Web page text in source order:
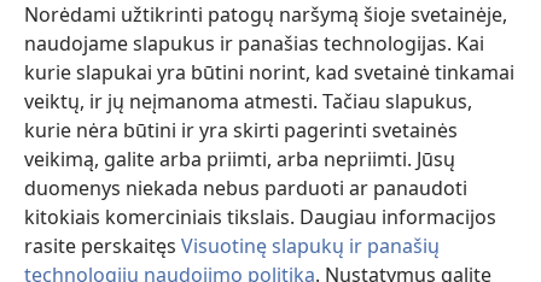
Norėdami užtikrinti patogų naršymą šioje svetainėje,
naudojame slapukus ir panašias technologijas. Kai
kurie slapukai yra būtini norint, kad svetainė tinkamai
veiktų, ir jų neįmanoma atmesti. Tačiau slapukus,
kurie nėra būtini ir yra skirti pagerinti svetainės
veikimą, galite arba priimti, arba nepriimti. Jūsų
duomenys niekada nebus parduoti ar panaudoti
kitokiais komerciniais tikslais. Daugiau informacijos
rasite perskaitęs Visuotinę slapukų ir panašių
technologijų naudojimo politiką. Nustatymus galite
į gydytoją arba kitą kvalifikuotą sveikatos priežiūros specialistą. Jeigu įtariate,
kad sergate, apsilankykite pas gydytoją.
Šios svetainės naudojimą reglamentuoja jos naudojimo sąlygos.
Pasirinkite režimą